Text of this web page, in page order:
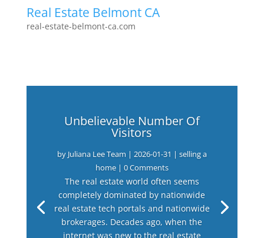
Real Estate Belmont CA
real-estate-belmont-ca.com
Unbelievable Number Of
Visitors
by Juliana Lee Team | 2026-01-31 | selling a
home| 0 Comments
The real estate world often seems
completely dominated by nationwide
real estate tech portals and nationwide
brokerages. Decades ago, when the
internet was new to the real estate